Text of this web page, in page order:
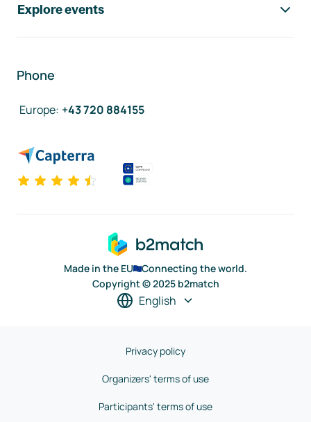
Explore events
Phone
Europe: +43 720 884155
Made in the EU
Connecting the world.
Copyright © 2025 b2match
English
Privacy policy
Organizers' terms of use
Participants' terms of use